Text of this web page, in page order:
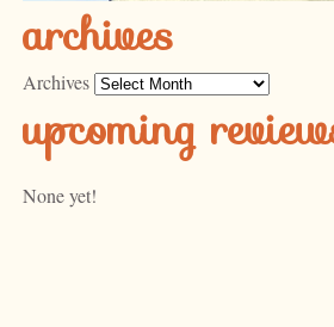
archives
Archives
upcoming
None yet!